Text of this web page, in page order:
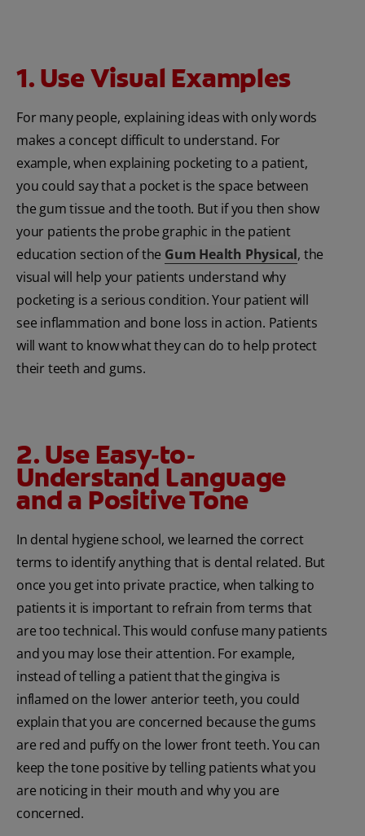
1. Use Visual Examples
For many people, explaining ideas with only words
makes a concept difficult to understand. For
example, when explaining pocketing to a patient,
you could say that a pocket is the space between
the gum tissue and the tooth. But if you then show
your patients the probe graphic in the patient
education section of the Gum Health Physical, the
visual will help your patients understand why
pocketing is a serious condition. Your patient will
see inflammation and bone loss in action. Patients
will want to know what they can do to help protect
their teeth and gums.
2. Use Easy-to-
Understand Language
and a Positive Tone
In dental hygiene school, we learned the correct
terms to identify anything that is dental related. But
once you get into private practice, when talking to
patients it is important to refrain from terms that
are too technical. This would confuse many patients
and you may lose their attention. For example,
instead of telling a patient that the gingiva is
inflamed on the lower anterior teeth, you could
explain that you are concerned because the gums
are red and puffy on the lower front teeth. You can
keep the tone positive by telling patients what you
are noticing in their mouth and why you are
concerned.